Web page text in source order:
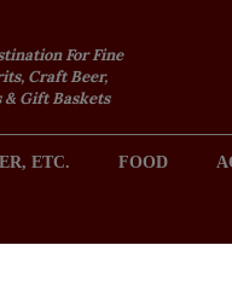
For Fine
Craft Beer,
& Gift Baskets
ETC. FOOD